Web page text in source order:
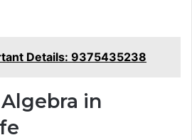
Details: 9375435238
in